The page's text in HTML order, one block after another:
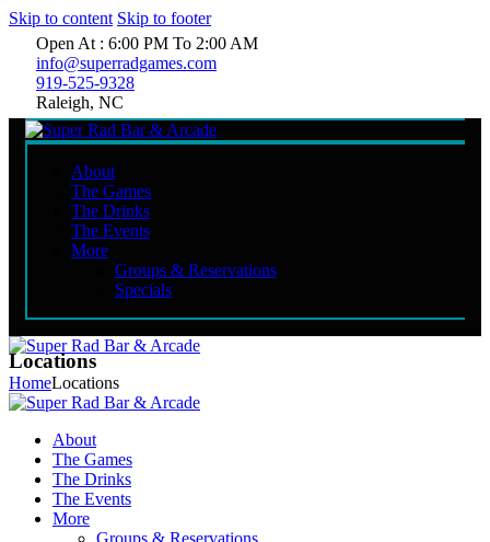
Skip to content Skip to footer
Open At : 6:00 PM To 2:00 AM
info@superradgames.com
919-525-9328
Raleigh, NC
About
The Games
The Drinks
The Events
More
Groups & Reservations
Specials
Locations
HomeLocations
About
The Games
The Drinks
The Events
More
Groups & Reservations